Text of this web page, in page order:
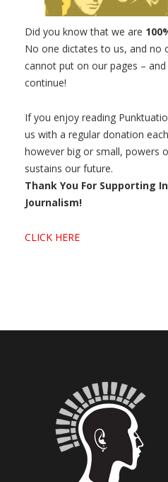
Did you know that we are
No one dictates to us, and no
cannot put on our pages –
continue!
If you enjoy reading
us with a regular donation
however big or small, powers
sustains our future.
Thank You For Supporting
Journalism!
CLICK HERE